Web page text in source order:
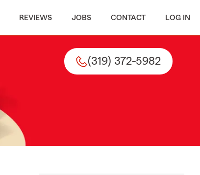
REVIEWS JOBS CONTACT LOG IN
(319) 372-5982